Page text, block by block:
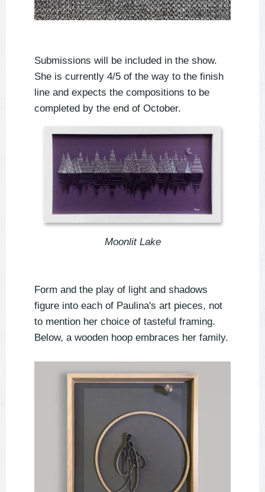
Submissions will be included in the show.
She is currently 4/5 of the way to the finish
line and expects the compositions to be
completed by the end of October.
Moonlit Lake
Form and the play of light and shadows
figure into each of Paulina's art pieces, not
to mention her choice of tasteful framing.
Below, a wooden hoop embraces her family.